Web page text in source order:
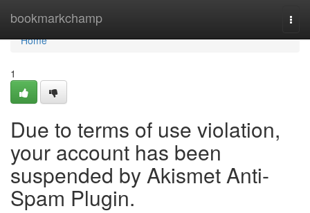
bookmarkchamp
Home
Home
1
Due to terms of use violation,
your account has been
suspended by Akismet Anti-
Spam Plugin.